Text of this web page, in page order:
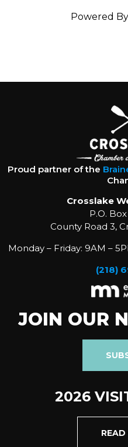
Powered By
Proud partner of the
Crosslake
P.O.
County Road 3,
Monday – Friday: 9AM –
(218)
JOIN OUR
2026